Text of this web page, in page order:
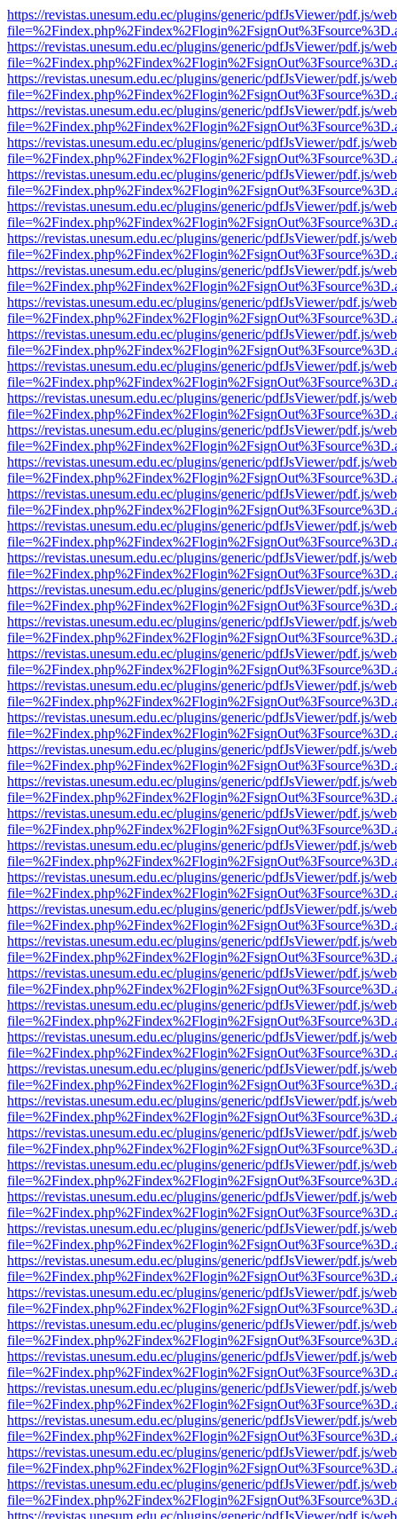
https://revistas.unesum.edu.ec/plugins/generic/pdfJsViewer/pdf.js/
https://revistas.unesum.edu.ec/plugins/generic/pdfJsViewer/pdf.js/
https://revistas.unesum.edu.ec/plugins/generic/pdfJsViewer/pdf.js/
https://revistas.unesum.edu.ec/plugins/generic/pdfJsViewer/pdf.js/
https://revistas.unesum.edu.ec/plugins/generic/pdfJsViewer/pdf.js/
https://revistas.unesum.edu.ec/plugins/generic/pdfJsViewer/pdf.js/
https://revistas.unesum.edu.ec/plugins/generic/pdfJsViewer/pdf.js/
https://revistas.unesum.edu.ec/plugins/generic/pdfJsViewer/pdf.js/
https://revistas.unesum.edu.ec/plugins/generic/pdfJsViewer/pdf.js/
https://revistas.unesum.edu.ec/plugins/generic/pdfJsViewer/pdf.js/
https://revistas.unesum.edu.ec/plugins/generic/pdfJsViewer/pdf.js/
https://revistas.unesum.edu.ec/plugins/generic/pdfJsViewer/pdf.js/
https://revistas.unesum.edu.ec/plugins/generic/pdfJsViewer/pdf.js/
https://revistas.unesum.edu.ec/plugins/generic/pdfJsViewer/pdf.js/
https://revistas.unesum.edu.ec/plugins/generic/pdfJsViewer/pdf.js/
https://revistas.unesum.edu.ec/plugins/generic/pdfJsViewer/pdf.js/
https://revistas.unesum.edu.ec/plugins/generic/pdfJsViewer/pdf.js/
https://revistas.unesum.edu.ec/plugins/generic/pdfJsViewer/pdf.js/
https://revistas.unesum.edu.ec/plugins/generic/pdfJsViewer/pdf.js/
https://revistas.unesum.edu.ec/plugins/generic/pdfJsViewer/pdf.js/
https://revistas.unesum.edu.ec/plugins/generic/pdfJsViewer/pdf.js/
https://revistas.unesum.edu.ec/plugins/generic/pdfJsViewer/pdf.js/
https://revistas.unesum.edu.ec/plugins/generic/pdfJsViewer/pdf.js/
https://revistas.unesum.edu.ec/plugins/generic/pdfJsViewer/pdf.js/
https://revistas.unesum.edu.ec/plugins/generic/pdfJsViewer/pdf.js/
https://revistas.unesum.edu.ec/plugins/generic/pdfJsViewer/pdf.js/
https://revistas.unesum.edu.ec/plugins/generic/pdfJsViewer/pdf.js/
https://revistas.unesum.edu.ec/plugins/generic/pdfJsViewer/pdf.js/
https://revistas.unesum.edu.ec/plugins/generic/pdfJsViewer/pdf.js/
https://revistas.unesum.edu.ec/plugins/generic/pdfJsViewer/pdf.js/
https://revistas.unesum.edu.ec/plugins/generic/pdfJsViewer/pdf.js/
https://revistas.unesum.edu.ec/plugins/generic/pdfJsViewer/pdf.js/
https://revistas.unesum.edu.ec/plugins/generic/pdfJsViewer/pdf.js/
https://revistas.unesum.edu.ec/plugins/generic/pdfJsViewer/pdf.js/
https://revistas.unesum.edu.ec/plugins/generic/pdfJsViewer/pdf.js/
https://revistas.unesum.edu.ec/plugins/generic/pdfJsViewer/pdf.js/
https://revistas.unesum.edu.ec/plugins/generic/pdfJsViewer/pdf.js/
https://revistas.unesum.edu.ec/plugins/generic/pdfJsViewer/pdf.js/
https://revistas.unesum.edu.ec/plugins/generic/pdfJsViewer/pdf.js/
https://revistas.unesum.edu.ec/plugins/generic/pdfJsViewer/pdf.js/
https://revistas.unesum.edu.ec/plugins/generic/pdfJsViewer/pdf.js/
https://revistas.unesum.edu.ec/plugins/generic/pdfJsViewer/pdf.js/
https://revistas.unesum.edu.ec/plugins/generic/pdfJsViewer/pdf.js/
https://revistas.unesum.edu.ec/plugins/generic/pdfJsViewer/pdf.js/
https://revistas.unesum.edu.ec/plugins/generic/pdfJsViewer/pdf.js/
https://revistas.unesum.edu.ec/plugins/generic/pdfJsViewer/pdf.js/
https://revistas.unesum.edu.ec/plugins/generic/pdfJsViewer/pdf.js/
https://revistas.unesum.edu.ec/plugins/generic/pdfJsViewer/pdf.js/